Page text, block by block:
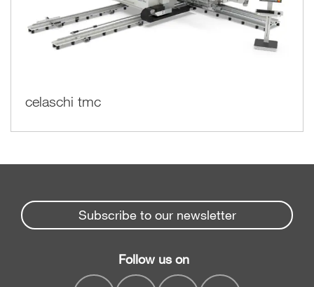
celaschi tmc
Subscribe to our newsletter
Follow us on